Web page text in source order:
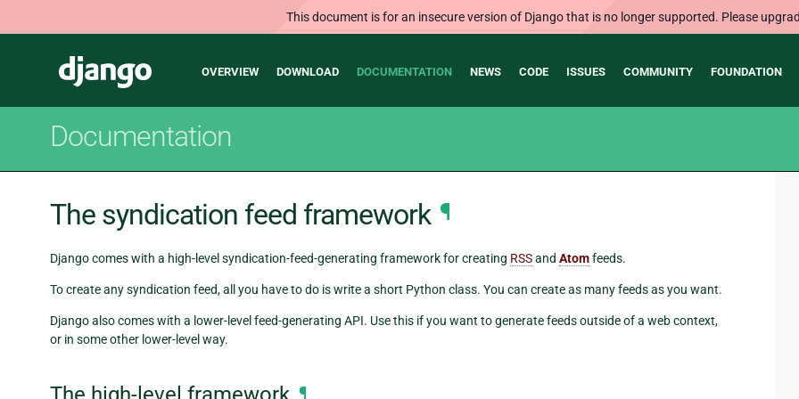
This document is for an insecure version of Django that is no longer supported. Please
Django
Main
OVERVIEW DOWNLOAD DOCUMENTATION NEWS CODE ISSUES COMMUNITY FOUNDATION
Documentation
The syndication feed framework ¶
Django comes with a high-level syndication-feed-generating framework for creating RSSand Atomfeeds.
To create any syndication feed, all you have to do is write a short Python class. You can create as many feeds as you want.
Django also comes with a lower-level feed-generating API. Use this if you want to generate feeds outside of a web context,
or in some other lower-level way.
¶